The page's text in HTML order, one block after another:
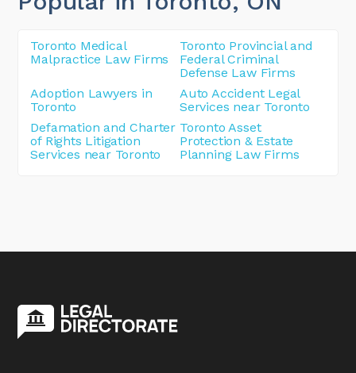
Toronto Medical
Malpractice Law Firms
Toronto Provincial and
Federal Criminal
Defense Law Firms
Adoption Lawyers in
Toronto
Auto Accident Legal
Services near Toronto
Defamation and Charter
of Rights Litigation
Services near Toronto
Toronto Asset
Protection & Estate
Planning Law Firms